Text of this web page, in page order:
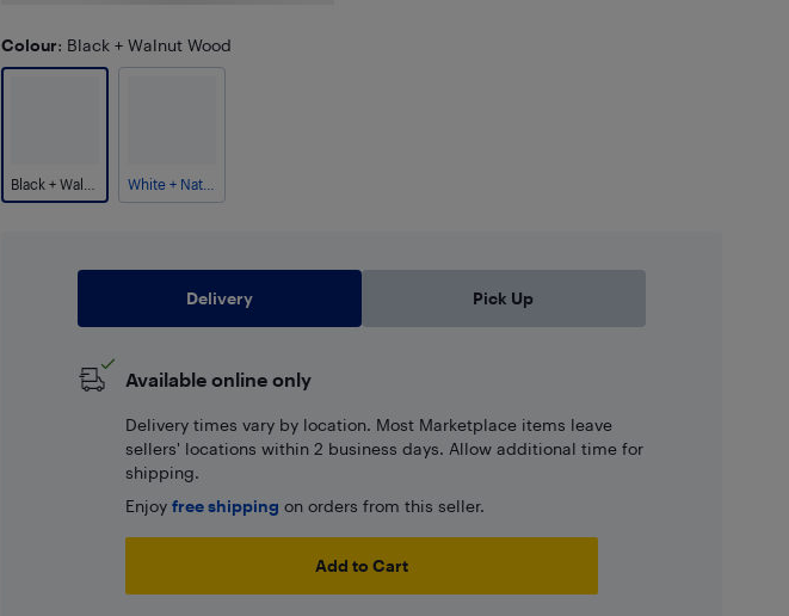
Colour: Black + Walnut Wood
White + Natural Wood
Delivery Pick Up
Available online only
Delivery times vary by location. Most Marketplace items leave
sellers' locations within 2 business days. Allow additional time for
shipping.
Enjoy free shipping on orders from this seller.
Add to Cart